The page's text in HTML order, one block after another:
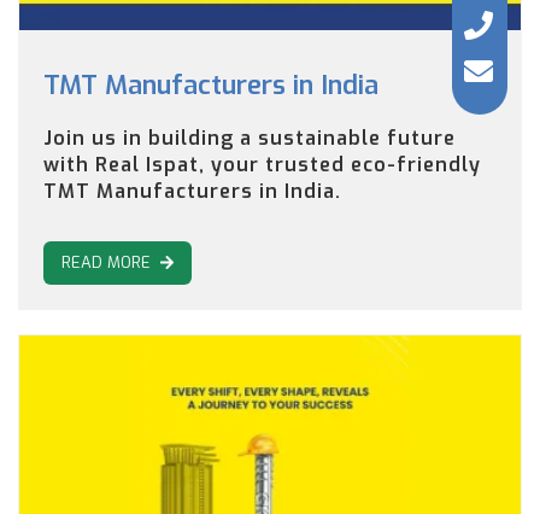
TMT Manufacturers in India
Join us in building a sustainable future
with Real Ispat, your trusted eco-friendly
TMT Manufacturers in India.
READ MORE